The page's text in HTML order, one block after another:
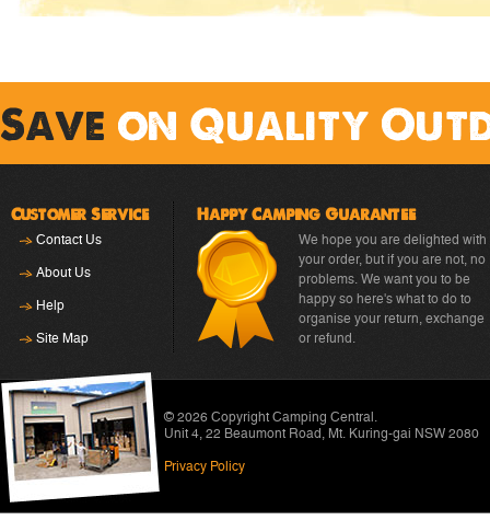
Save on Quality
Customer Service
Contact Us
About Us
Help
Site Map
Happy Camping Guarantee
We hope you are delighted with
your order, but if you are not, no
problems. We want you to be
happy so here's what to do to
organise your return, exchange
or refund.
© 2026 Copyright Camping Central .
Unit 4, 22 Beaumont Road , Mt. Kuring-gai NSW 2080
Privacy Policy